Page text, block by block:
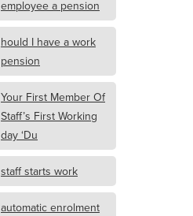
employee a pension
hould I have a work
pension
Your First Member Of
Staff’s First Working
day ‘Du
staff starts work
automatic enrolment